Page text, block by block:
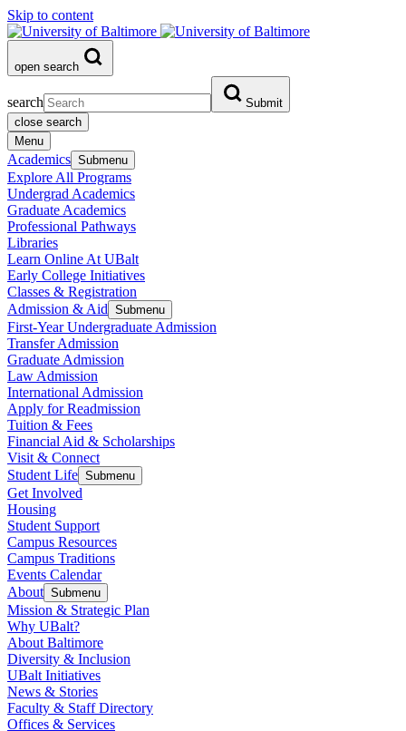
Skip to content
open search
search
Submit
close search
Menu
Academics Submenu
Explore All Programs
Undergrad Academics
Graduate Academics
Professional Pathways
Libraries
Learn Online At UBalt
Early College Initiatives
Classes & Registration
Admission & Aid Submenu
First-Year Undergraduate Admission
Transfer Admission
Graduate Admission
Law Admission
International Admission
Apply for Readmission
Tuition & Fees
Financial Aid & Scholarships
Visit & Connect
Student Life Submenu
Get Involved
Housing
Student Support
Campus Resources
Campus Traditions
Events Calendar
About Submenu
Mission & Strategic Plan
Why UBalt?
About Baltimore
Diversity & Inclusion
UBalt Initiatives
News & Stories
Faculty & Staff Directory
Offices & Services